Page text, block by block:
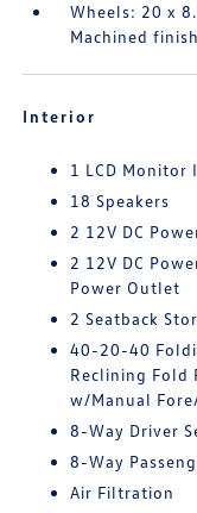
Wheels: 20 x
Machined finish
Interior
1 LCD Monitor
18 Speakers
2 12V DC
2 12V DC
Power Outlet
2 Seatback
40-20-40
Reclining Fold
w/Manual
8-Way Driver
8-Way
Air Filtration